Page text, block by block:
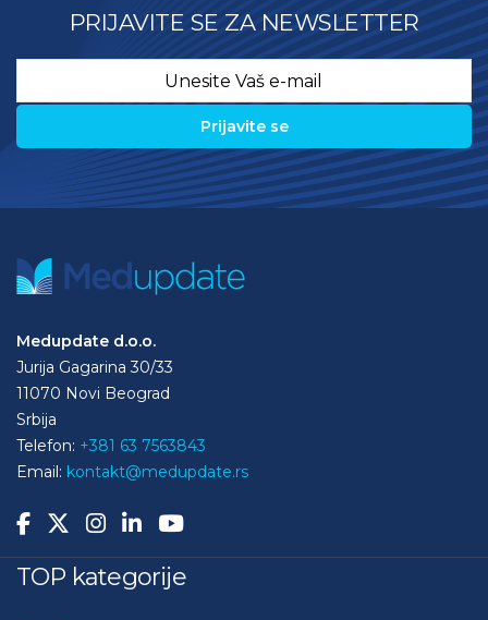
PRIJAVITE SE ZA NEWSLETTER
Medupdate d.o.o.
Jurija Gagarina 30/33
11070 Novi Beograd
Srbija
Telefon: +381 63 7563843
Email: kontakt@medupdate.rs
TOP kategorije